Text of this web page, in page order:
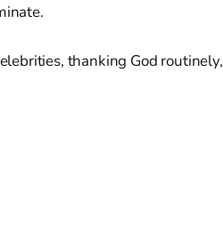
thanking God routinely,